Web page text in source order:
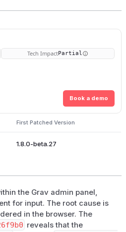
Tech ImpactPartial
Book a demo
First Patched Version
1.8.0-beta.27
the Grav admin panel,
for input. The root cause is
in the browser. The
reveals that the